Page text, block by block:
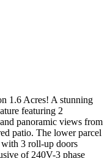
1.6 Acres! A stunning
featuring 2
panoramic views from
patio. The lower parcel
3 roll-up doors
of 240V-3 phase